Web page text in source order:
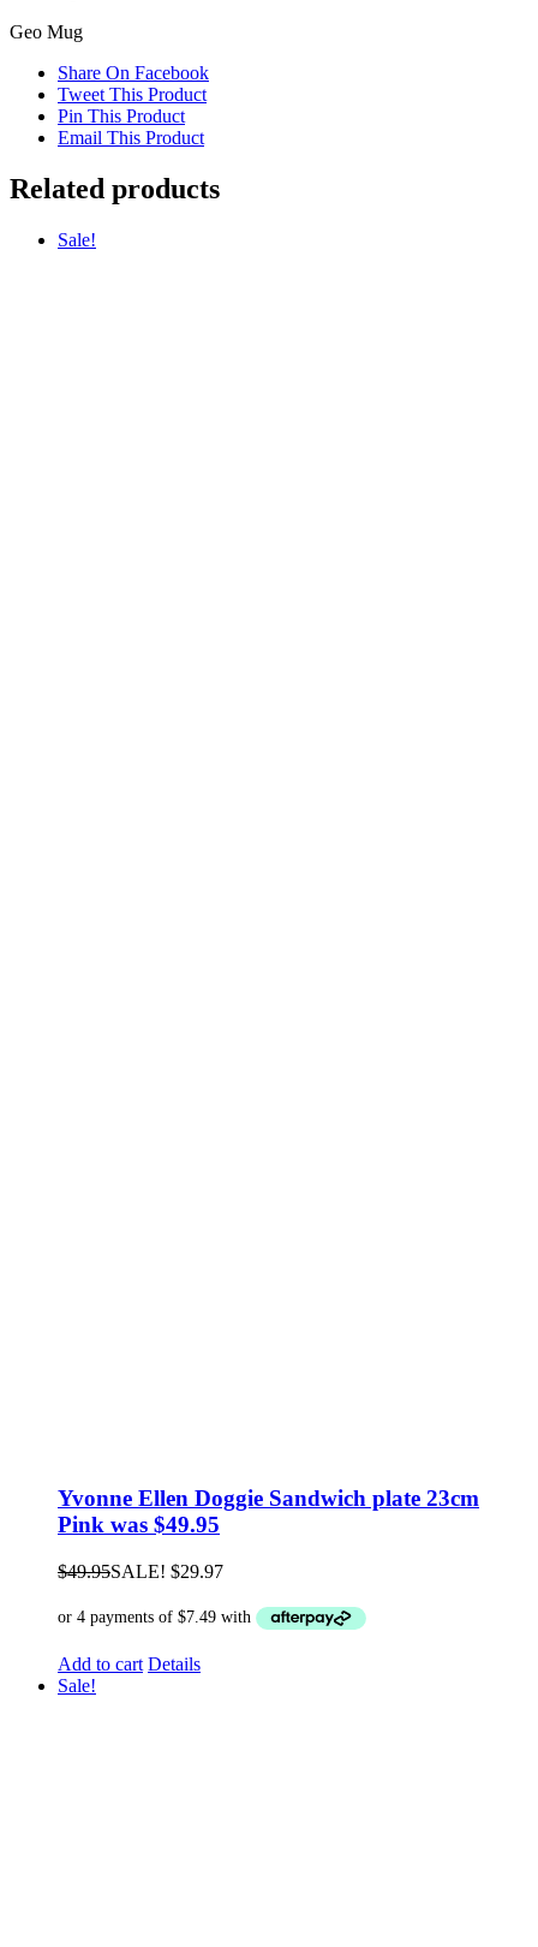
Geo Mug
Share On Facebook
Tweet This Product
Pin This Product
Email This Product
Related products
Sale!
Yvonne Ellen Doggie Sandwich plate 23cm
Pink was $49.95
$49.95SALE! $29.97
Add to cart Details
Sale!